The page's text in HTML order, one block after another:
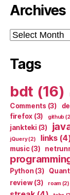
Archives
Archives
Tags
bdt (16)
Comments (3)
firefox (3) github
jankteki (3)
jQuery(2) links
music (3)
Python (3)
review(3) roam(2)